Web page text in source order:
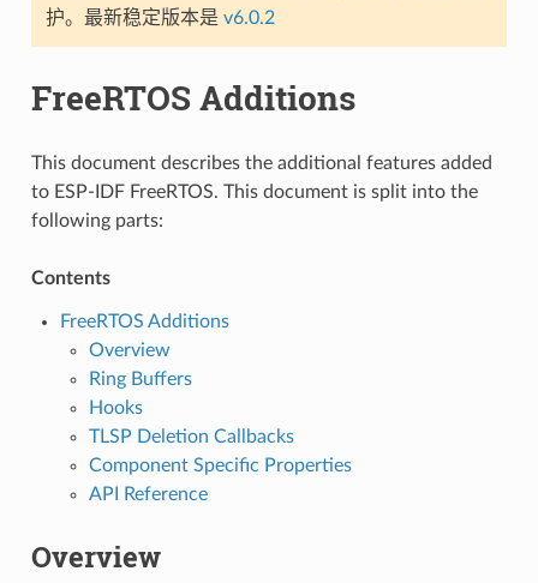
护。最新稳定版本是 v6.0.2
FreeRTOS Additions
This document describes the additional features added
to ESP-IDF FreeRTOS. This document is split into the
following parts:
Contents
FreeRTOS Additions
Overview
Ring Buffers
Hooks
TLSP Deletion Callbacks
Component Specific Properties
API Reference
Overview